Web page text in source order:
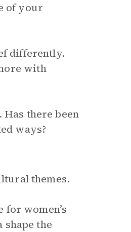
of your
differently.
with
Has there been
ways?
themes.
women’s
the